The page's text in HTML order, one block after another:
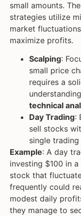
small amounts.
strategies utilize
market
maximize profits.
Scalping:
small price
requires a
technical
Day Trading:
sell stocks
single trading
Example: A day
investing $100 in
stock that
frequently could
modest daily
they manage to